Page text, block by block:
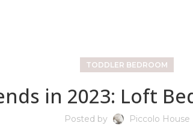
TODDLER BEDROOM
in 2023: Loft
Posted by Piccolo House